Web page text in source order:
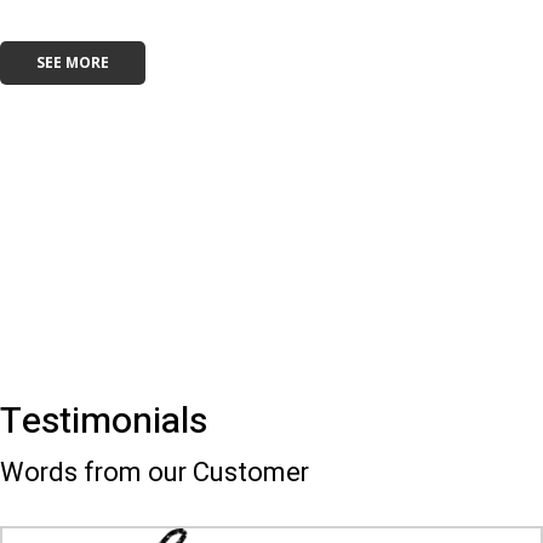
SEE MORE
Testimonials
Words from our Customer